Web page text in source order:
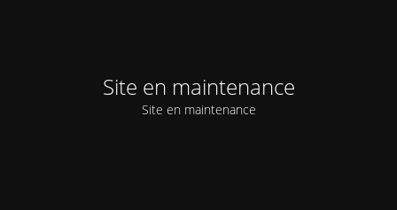
Site en maintenance
Site en maintenance